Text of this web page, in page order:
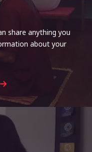
share anything you
about your